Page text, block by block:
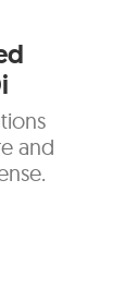
and